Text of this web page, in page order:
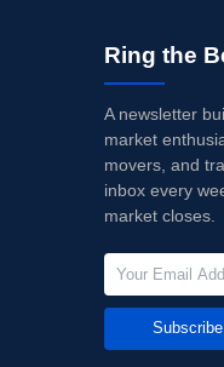
Ring the
A newsletter
market
movers, and
inbox every
market closes.
Subscribe